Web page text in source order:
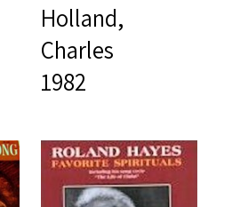
Holland,
Charles
1982